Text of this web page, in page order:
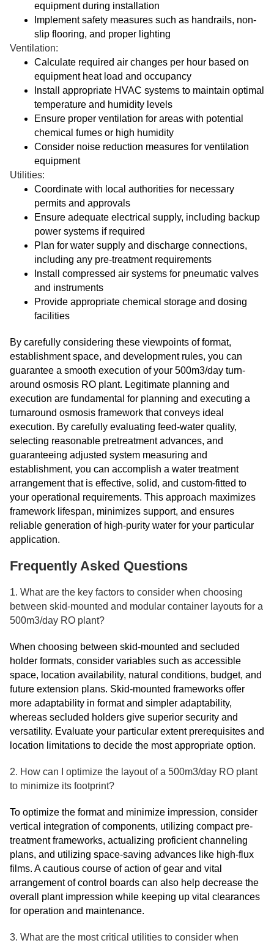
equipment during installation
Implement safety measures such as handrails, non-
slip flooring, and proper lighting
Ventilation:
Calculate required air changes per hour based on
equipment heat load and occupancy
Install appropriate HVAC systems to maintain optimal
temperature and humidity levels
Ensure proper ventilation for areas with potential
chemical fumes or high humidity
Consider noise reduction measures for ventilation
equipment
Utilities:
Coordinate with local authorities for necessary
permits and approvals
Ensure adequate electrical supply, including backup
power systems if required
Plan for water supply and discharge connections,
including any pre-treatment requirements
Install compressed air systems for pneumatic valves
and instruments
Provide appropriate chemical storage and dosing
facilities
By carefully considering these viewpoints of format,
establishment space, and development rules, you can
guarantee a smooth execution of your 500m3/day turn-
around osmosis RO plant. Legitimate planning and
execution are fundamental for planning and executing a
turnaround osmosis framework that conveys ideal
execution. By carefully evaluating feed-water quality,
selecting reasonable pretreatment advances, and
guaranteeing adjusted system measuring and
establishment, you can accomplish a water treatment
arrangement that is effective, solid, and custom-fitted to
your operational requirements. This approach maximizes
framework lifespan, minimizes support, and ensures
reliable generation of high-purity water for your particular
application.
Frequently Asked Questions
1. What are the key factors to consider when choosing
between skid-mounted and modular container layouts for a
500m3/day RO plant?
When choosing between skid-mounted and secluded
holder formats, consider variables such as accessible
space, location availability, natural conditions, budget, and
future extension plans. Skid-mounted frameworks offer
more adaptability in format and simpler adaptability,
whereas secluded holders give superior security and
versatility. Evaluate your particular extent prerequisites and
location limitations to decide the most appropriate option.
2. How can I optimize the layout of a 500m3/day RO plant
to minimize its footprint?
To optimize the format and minimize impression, consider
vertical integration of components, utilizing compact pre-
treatment frameworks, actualizing proficient channeling
plans, and utilizing space-saving advances like high-flux
films. A cautious course of action of gear and vital
arrangement of control boards can also help decrease the
overall plant impression while keeping up vital clearances
for operation and maintenance.
3. What are the most critical utilities to consider when